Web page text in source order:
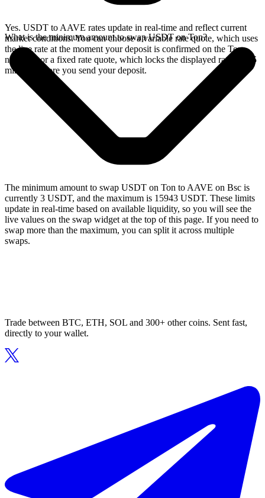
Yes. USDT to AAVE rates update in real-time and reflect current
market conditions. You can choose a variable rate quote, which uses
the live rate at the moment your deposit is confirmed on the Ton
network, or a fixed rate quote, which locks the displayed rate for 15
minutes before you send your deposit.
What is the minimum amount to swap USDT on Ton?
The minimum amount to swap USDT on Ton to AAVE on Bsc is
currently 3 USDT, and the maximum is 15943 USDT. These limits
update in real-time based on available liquidity, so you will see the
live values on the swap widget at the top of this page. If you need to
swap more than the maximum, you can split it across multiple
swaps.
Trade between BTC, ETH, SOL and 300+ other coins. Sent fast,
directly to your wallet.